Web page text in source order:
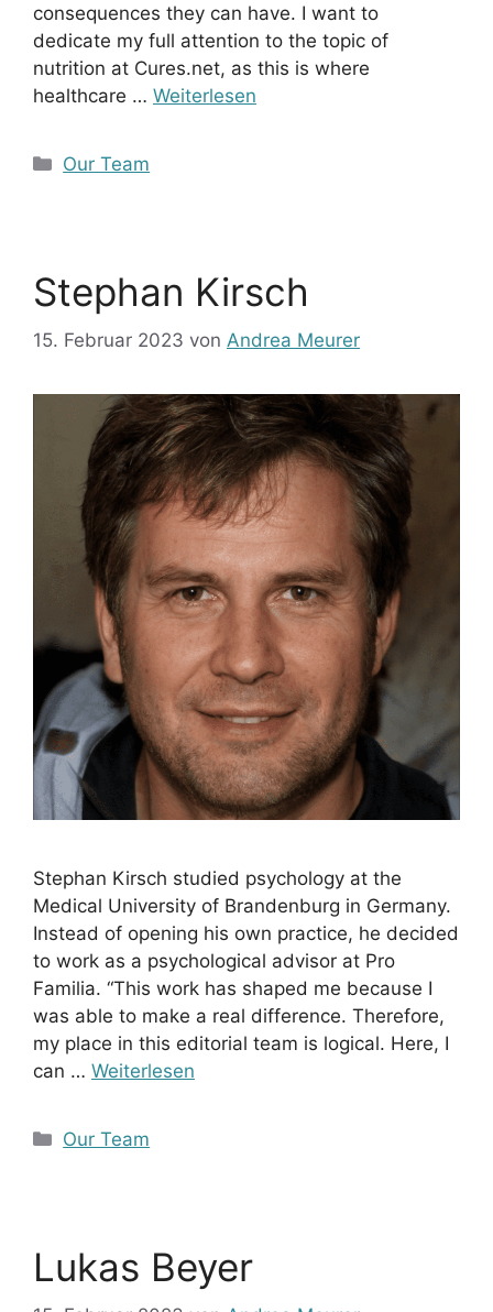
consequences they can have. I want to
dedicate my full attention to the topic of
nutrition at Cures.net, as this is where
healthcare … Weiterlesen
Kategorien
Our Team
Stephan Kirsch
15. Februar 2023 von Andrea Meurer
Stephan Kirsch studied psychology at the
Medical University of Brandenburg in Germany.
Instead of opening his own practice, he decided
to work as a psychological advisor at Pro
Familia. “This work has shaped me because I
was able to make a real difference. Therefore,
my place in this editorial team is logical. Here, I
can … Weiterlesen
Kategorien
Our Team
Lukas Beyer